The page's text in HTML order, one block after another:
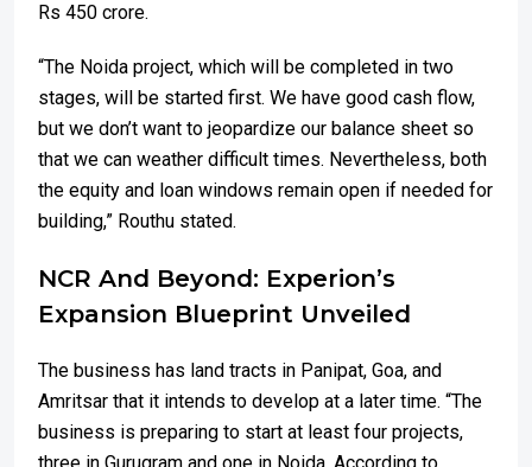
Rs 450 crore.
“The Noida project, which will be completed in two
stages, will be started first. We have good cash flow,
but we don’t want to jeopardize our balance sheet so
that we can weather difficult times. Nevertheless, both
the equity and loan windows remain open if needed for
building,” Routhu stated.
NCR And Beyond: Experion’s
Expansion Blueprint Unveiled
The business has land tracts in Panipat, Goa, and
Amritsar that it intends to develop at a later time. “The
business is preparing to start at least four projects,